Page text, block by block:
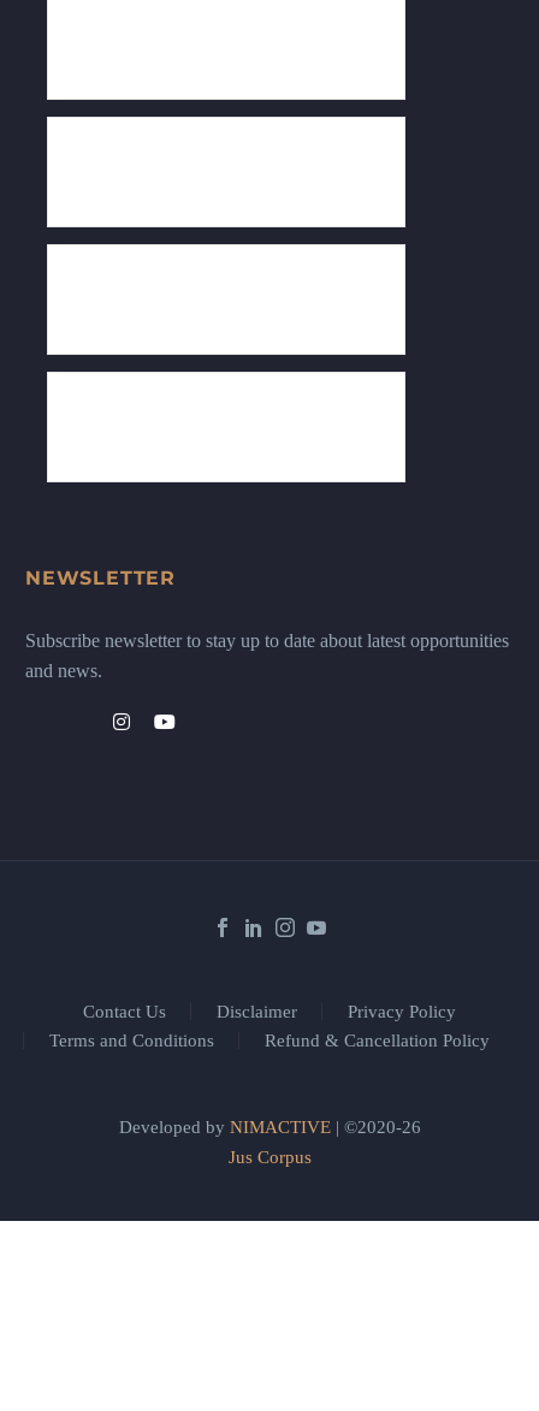
NEWSLETTER
Subscribe newsletter to stay up to date about latest opportunities
and news.
Contact Us Disclaimer
Privacy Policy
Terms and Conditions
Refund & Cancellation Policy
Developed by NIMACTIVE| ©2020-26
Jus Corpus